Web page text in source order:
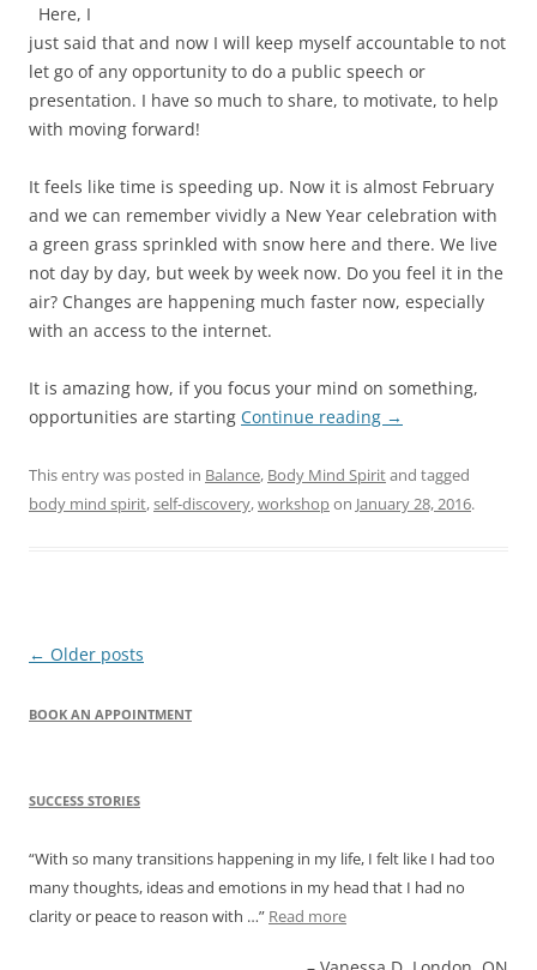
Here, I
just said that and now I will keep myself accountable to not
let go of any opportunity to do a public speech or
presentation. I have so much to share, to motivate, to help
with moving forward!
It feels like time is speeding up. Now it is almost February
and we can remember vividly a New Year celebration with
a green grass sprinkled with snow here and there. We live
not day by day, but week by week now. Do you feel it in the
air? Changes are happening much faster now, especially
with an access to the internet.
It is amazing how, if you focus your mind on something,
opportunities are starting Continue reading →
This entry was posted in Balance, Body Mind Spiritand tagged
body mind spirit,self-discovery,workshopon January 28, 2016.
Post
← Older posts
BOOK AN APPOINTMENT
SUCCESS STORIES
With so many transitions happening in my life, I felt like I had too
many thoughts, ideas and emotions in my head that I had no
clarity or peace to reason with … Read more